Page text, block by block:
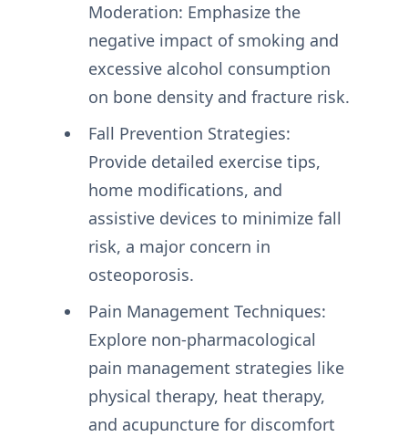
Moderation: Emphasize the
negative impact of smoking and
excessive alcohol consumption
on bone density and fracture risk.
Fall Prevention Strategies:
Provide detailed exercise tips,
home modifications, and
assistive devices to minimize fall
risk, a major concern in
osteoporosis.
Pain Management Techniques:
Explore non-pharmacological
pain management strategies like
physical therapy, heat therapy,
and acupuncture for discomfort